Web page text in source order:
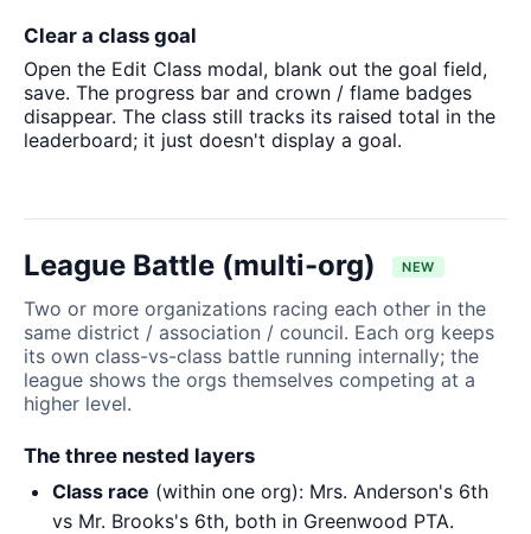
Clear a class goal
Open the Edit Class modal, blank out the goal field,
save. The progress bar and crown / flame badges
disappear. The class still tracks its raised total in the
leaderboard; it just doesn't display a goal.
League Battle (multi-org) NEW
Two or more organizations racing each other in the
same district / association / council. Each org keeps
its own class-vs-class battle running internally; the
league shows the orgs themselves competing at a
higher level.
The three nested layers
Class race (within one org): Mrs. Anderson's 6th
vs Mr. Brooks's 6th, both in Greenwood PTA.